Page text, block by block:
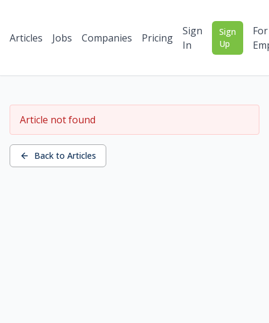
Articles Jobs Companies Pricing
Sign
In
Sign
Up
For
Article not found
Back to Articles